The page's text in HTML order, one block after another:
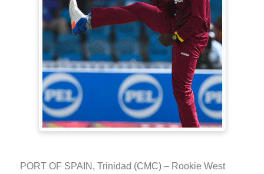
PORT OF SPAIN, Trinidad (CMC) – Rookie West